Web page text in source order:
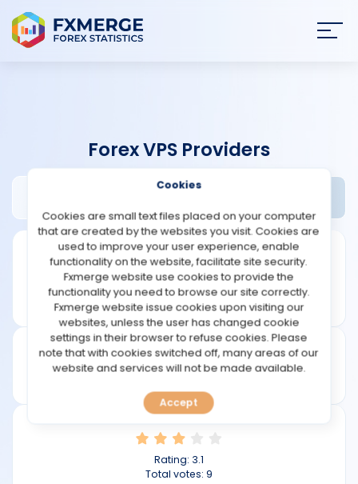
STRATEGIES
COMMUNITY
REVIEWS
TOOLS
CALENDAR
Forex VPS Providers
Founded: 2003
crucial.com.au
Rating: 3.1
Total votes: 9
Cookies
Cookies are small text files placed on your computer
that are created by the websites you visit. Cookies are
used to improve your user experience, enable
functionality on the website, facilitate site security.
Fxmerge website use cookies to provide the
functionality you need to browse our site correctly.
Fxmerge website issue cookies upon visiting our
websites, unless the user has changed cookie
settings in their browser to refuse cookies. Please
note that with cookies switched off, many areas of our
website and services will not be made available.
Accept